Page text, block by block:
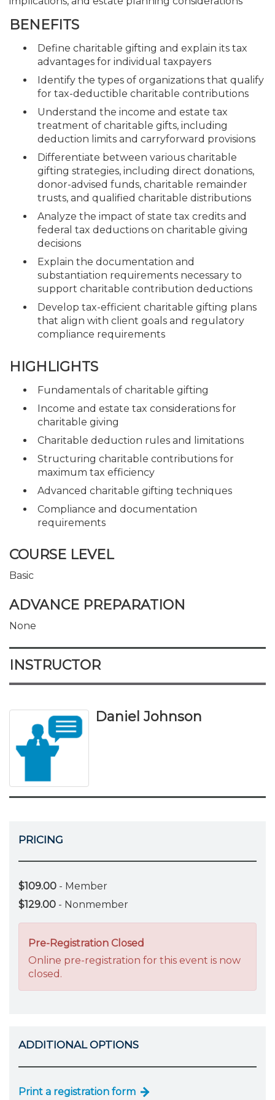
BENEFITS
Define charitable gifting and explain its tax
advantages for individual taxpayers
Identify the types of organizations that qualify
for tax-deductible charitable contributions
Understand the income and estate tax
treatment of charitable gifts, including
deduction limits and carryforward provisions
Differentiate between various charitable
gifting strategies, including direct donations,
donor-advised funds, charitable remainder
trusts, and qualified charitable distributions
Analyze the impact of state tax credits and
federal tax deductions on charitable giving
decisions
Explain the documentation and
substantiation requirements necessary to
support charitable contribution deductions
Develop tax-efficient charitable gifting plans
that align with client goals and regulatory
compliance requirements
HIGHLIGHTS
Fundamentals of charitable gifting
Income and estate tax considerations for
charitable giving
Charitable deduction rules and limitations
Structuring charitable contributions for
maximum tax efficiency
Advanced charitable gifting techniques
Compliance and documentation
requirements
COURSE LEVEL
Basic
ADVANCE PREPARATION
None
INSTRUCTOR
Daniel Johnson
PRICING
$109.00 - Member
$129.00 - Nonmember
Pre-Registration Closed
Online pre-registration for this event is now
closed.
ADDITIONAL OPTIONS
Print a registration form